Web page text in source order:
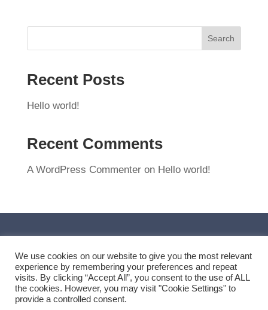
Recent Posts
Hello world!
Recent Comments
A WordPress Commenteron Hello world!
We use cookies on our website to give you the most relevant
experience by remembering your preferences and repeat
visits. By clicking “Accept All”, you consent to the use of ALL
the cookies. However, you may visit "Cookie Settings" to
provide a controlled consent.